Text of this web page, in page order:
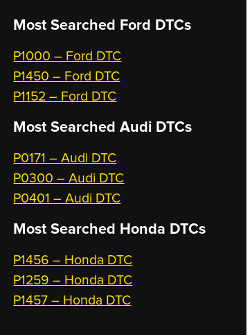
Most Searched Ford DTCs
P1000 – Ford DTC
P1450 – Ford DTC
P1152 – Ford DTC
Most Searched Audi DTCs
P0171 – Audi DTC
P0300 – Audi DTC
P0401 – Audi DTC
Most Searched Honda DTCs
P1456 – Honda DTC
P1259 – Honda DTC
P1457 – Honda DTC